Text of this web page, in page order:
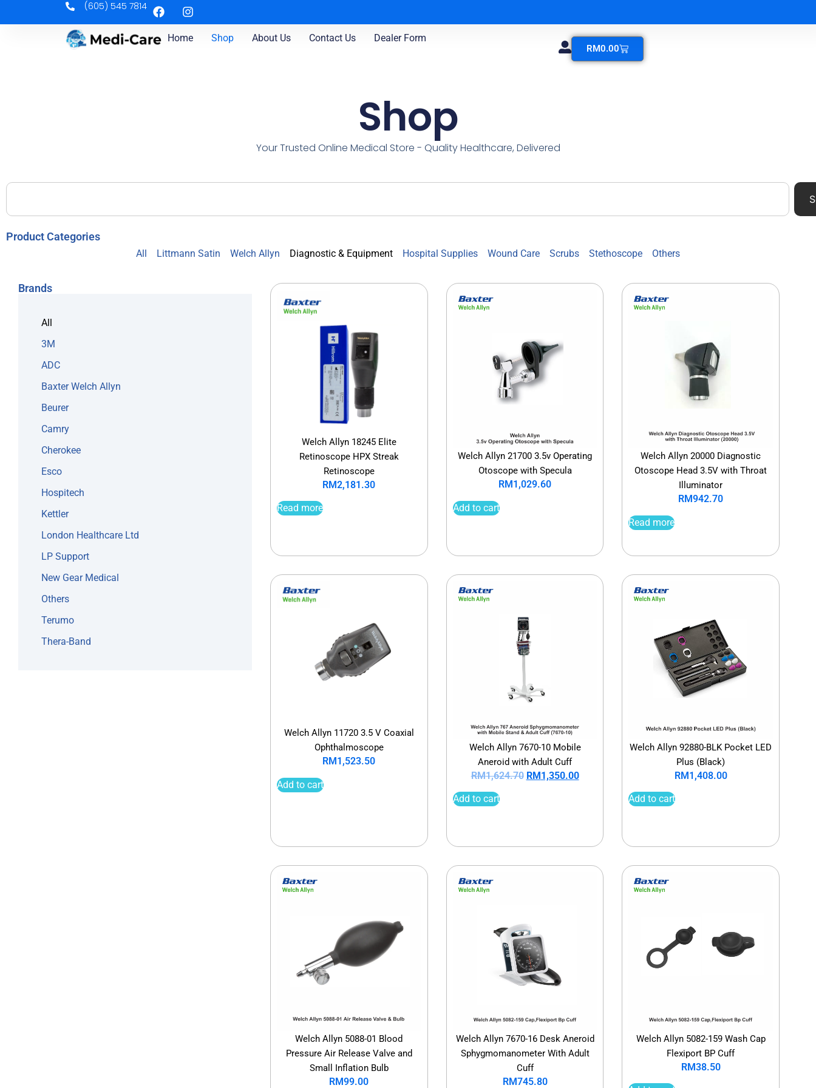
(605) 545 7814
Home Shop About Us Contact Us Dealer Form
RM0.00
Shop
Your Trusted Online Medical Store - Quality Healthcare, Delivered
Product Categories
Littmann Satin Welch Allyn Diagnostic & Equipment Hospital Supplies Wound Care Scrubs Stethoscope Others
All
Brands
3M
ADC
Baxter Welch Allyn
Beurer
Camry
Cherokee
Esco
Hospitech
Kettler
London Healthcare Ltd
LP Support
New Gear Medical
Others
Terumo
Thera-Band
All
Welch Allyn 18245 Elite
Retinoscope HPX Streak
Retinoscope
RM2,181.30
Read more
Welch Allyn 21700 3.5v Operating
Otoscope with Specula
RM 1,029.60
Add to cart
Welch Allyn 20000 Diagnostic
Otoscope Head 3.5V with Throat
Illuminator
RM942.70
Read more
Welch Allyn 11720 3.5 V Coaxial
Ophthalmoscope
RM 1,523.50
Add to cart
Welch Allyn 7670-10 Mobile
Aneroid with Adult Cuff
RM1,624.70 RM1,350.00
Add to cart
Welch Allyn 92880-BLK Pocket LED
Plus (Black)
RM1,408.00
Add to cart
Welch Allyn 5088-01 Blood
Pressure Air Release Valve and
Small Inflation Bulb
RM99.00
Welch Allyn 7670-16 Desk Aneroid
Sphygmomanometer With Adult
Cuff
RM745.80
Welch Allyn 5082-159 Wash Cap
Flexiport BP Cuff
RM38.50